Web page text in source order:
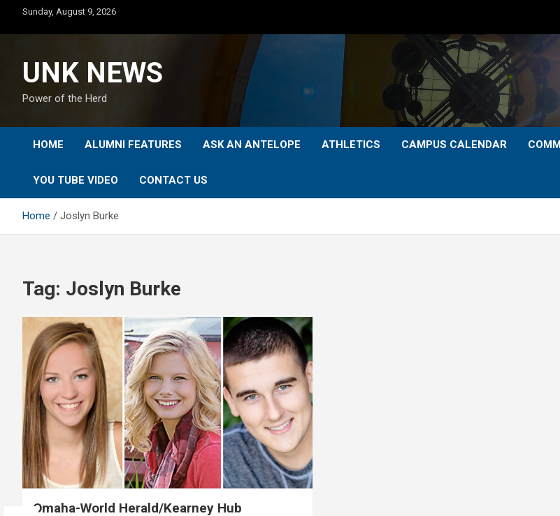
content
Sunday, August 9, 2026
UNK NEWS
Power of the Herd
HOME ALUMNI FEATURES ASK AN ANTELOPE ATHLETICS CAMPUS CALENDAR
YOU TUBE VIDEO CONTACT US
Home Joslyn Burke
Tag: Joslyn Burke
Omaha-World Herald/Kearney Hub